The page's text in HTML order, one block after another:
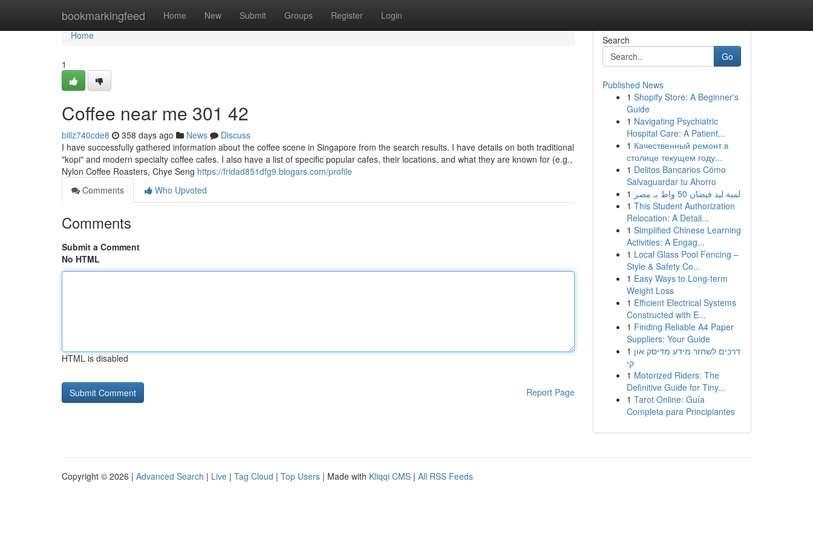
bookmarkingfeed Home New Submit Groups Register Login
Home
Home
1
Coffee near me​ 301 42
billz740cde8 358 days ago News
Discuss
I have successfully gathered information about the coffee scene in Singapore from the search results. I have details on both traditional
"kopi" and modern specialty coffee cafes. I also have a list of specific popular cafes, their locations, and what they are known for (e.g.,
Nylon Coffee Roasters, Chye Seng https://fridad851dfg9.blogars.com/profile
Comments
Who Upvoted
Comments
Submit a Comment
No HTML
HTML is disabled
Report Page
Search
Go
Published News
1 Shopify Store: A Beginner's
Guide
1 Navigating Psychiatric
Hospital Care: A Patient...
1 Качественный ремонт в
столице текущем году...
1 Delitos Bancarios Cómo
Salvaguardar tu Ahorro
1
لمبة ليد فيضان 50 واط بـ مصر
1 This Student Authorization
Relocation: A Detail...
1 Simplified Chinese Learning
Activities: A Engag...
1 Local Glass Pool Fencing –
Style & Safety Co...
1 Easy Ways to Long-term
Weight Loss
1 Efficient Electrical Systems
Constructed with E...
1 Finding Reliable A4 Paper
Suppliers: Your Guide
1 דרכים לשחזר מידע מדיסק און
קי
1 Motorized Riders: The
Definitive Guide for Tiny...
1 Tarot Online: Guía
Completa para Principiantes
Copyright © 2026 | Advanced Search | Live | Tag Cloud | Top Users | Made with Kliqqi CMS | All RSS Feeds